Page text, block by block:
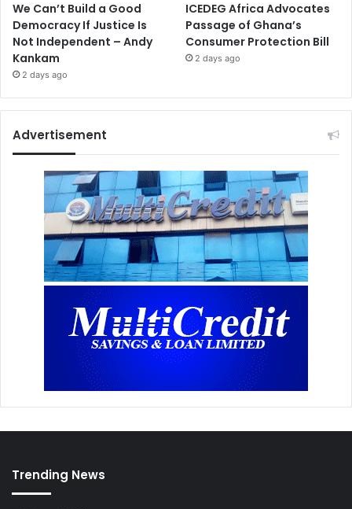
We Can’t Build a Good
Democracy If Justice Is
Not Independent – Andy
Kankam
2 days ago
ICEDEG Africa Advocates
Passage of Ghana’s
Consumer Protection Bill
2 days ago
Advertisement
Trending News